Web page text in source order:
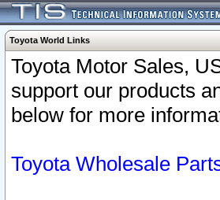
Toyota World Links
Toyota Motor Sales,
support our products
below for more
Toyota Wholesale